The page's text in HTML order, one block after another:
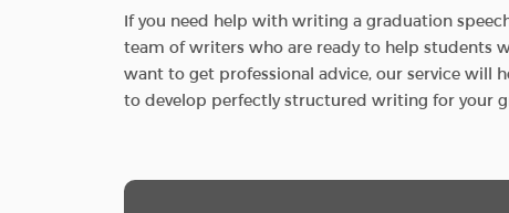
If you need help with writing a graduation
team of writers who are ready to help students
want to get professional advice, our service will
to develop perfectly structured writing for your